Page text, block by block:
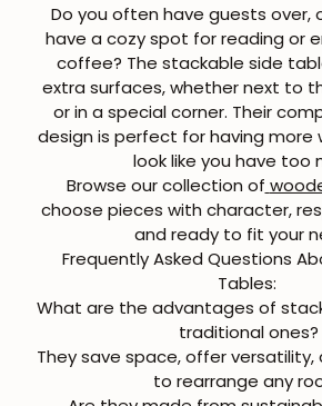
Do you often have guests over,
have a cozy spot for reading or
coffee? The stackable side
extra surfaces, whether next to
or in a special corner. Their
design is perfect for having more
look like you have too
Browse our collection of
choose pieces with character,
and ready to fit your
Frequently Asked Questions
Tables:
What are the advantages of
traditional ones?
They save space, offer
to rearrange any